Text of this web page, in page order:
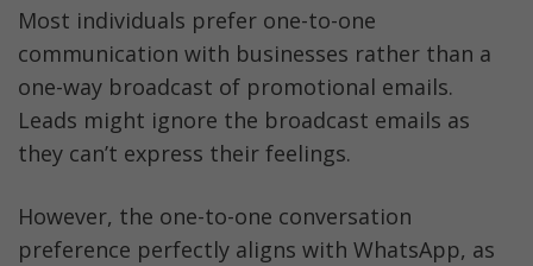
Most individuals prefer one-to-one
communication with businesses rather than a
one-way broadcast of promotional emails.
Leads might ignore the broadcast emails as
they can’t express their feelings.
However, the one-to-one conversation
preference perfectly aligns with WhatsApp, as